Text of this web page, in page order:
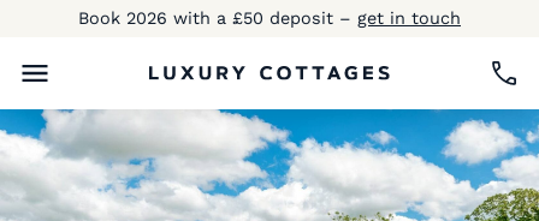
Book 2026 with a £50 deposit – get in touch